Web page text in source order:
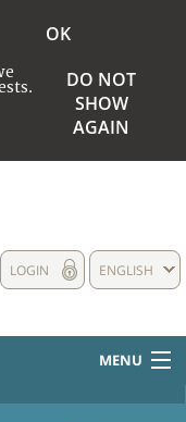
OK
DO NOT
SHOW
AGAIN
ENGLISH
LOGIN
MENU